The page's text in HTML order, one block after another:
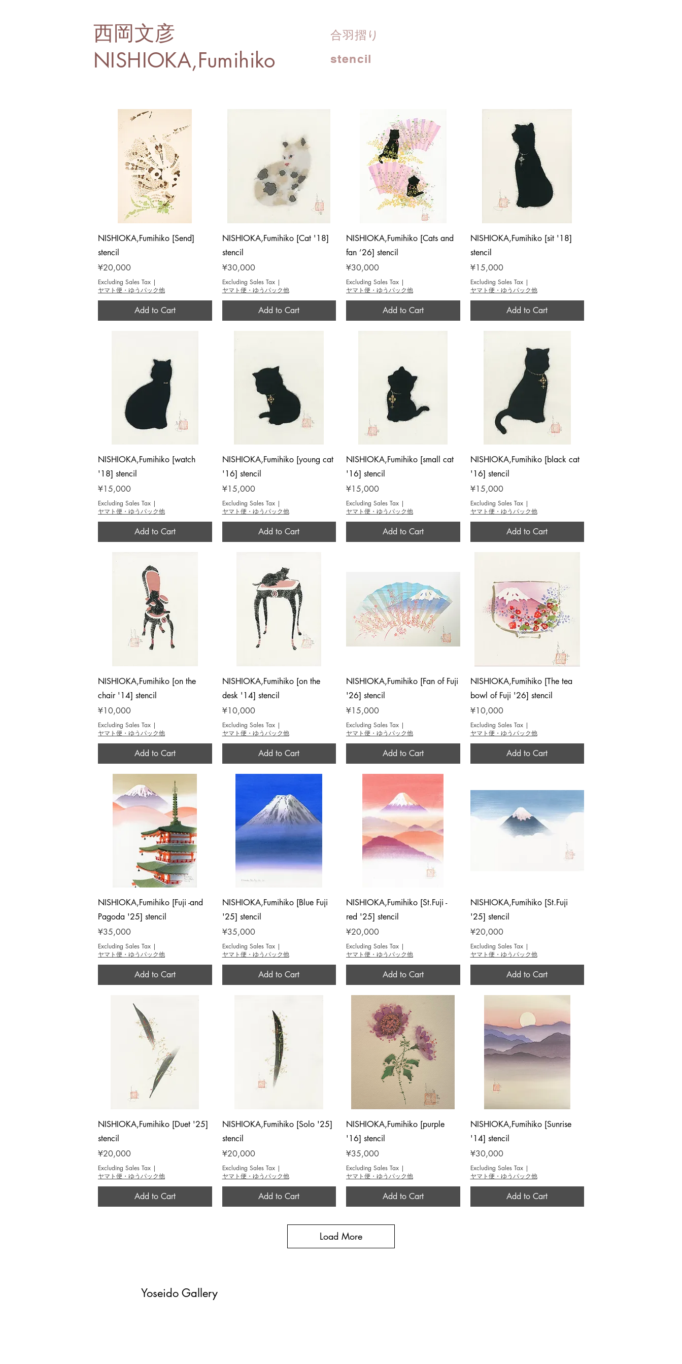
西岡文彦
NISHIOKA,Fumihiko
合羽摺り
stencil
Quick View
NISHIOKA,Fumihiko [Send]
stencil
Price
¥20,000
Excluding Sales Tax |
ヤマト便・ゆうパック他
Add to Cart
Quick View
NISHIOKA,Fumihiko [Cat '18]
stencil
Price
¥30,000
Excluding Sales Tax|
ヤマト便・ゆうパック他
Add to Cart
Quick View
NISHIOKA,Fumihiko [Cats and
fan ’26] stencil
Price
¥30,000
Excluding Sales Tax |
ヤマト便・ゆうパック他
Add to Cart
Quick View
NISHIOKA,Fumihiko [sit '18]
stencil
Price
¥15,000
Excluding Sales Tax|
ヤマト便・ゆうパック他
Add to Cart
Quick View
NISHIOKA,Fumihiko [watch
'18] stencil
Price
¥15,000
Excluding Sales Tax |
ヤマト便・ゆうパック他
Add to Cart
Quick View
NISHIOKA,Fumihiko [young cat
'16] stencil
Price
¥15,000
Excluding Sales Tax|
ヤマト便・ゆうパック他
Add to Cart
Quick View
NISHIOKA,Fumihiko [small cat
'16] stencil
Price
¥15,000
Excluding Sales Tax |
ヤマト便・ゆうパック他
Add to Cart
Quick View
NISHIOKA,Fumihiko [black cat
'16] stencil
Price
¥15,000
Excluding Sales Tax|
ヤマト便・ゆうパック他
Add to Cart
Quick View
NISHIOKA,Fumihiko [on the
chair '14] stencil
Price
¥10,000
Excluding Sales Tax |
ヤマト便・ゆうパック他
Add to Cart
Quick View
NISHIOKA,Fumihiko [on the
desk '14] stencil
Price
¥10,000
Excluding Sales Tax|
ヤマト便・ゆうパック他
Add to Cart
Quick View
NISHIOKA,Fumihiko [Fan of Fuji
'26] stencil
Price
¥15,000
Excluding Sales Tax |
ヤマト便・ゆうパック他
Add to Cart
Quick View
NISHIOKA,Fumihiko [The tea
bowl of Fuji '26] stencil
Price
¥10,000
Excluding Sales Tax|
ヤマト便・ゆうパック他
Add to Cart
Quick View
NISHIOKA,Fumihiko [Fuji -and
Pagoda '25] stencil
Price
¥35,000
Excluding Sales Tax |
ヤマト便・ゆうパック他
Add to Cart
Quick View
NISHIOKA,Fumihiko [Blue Fuji
'25] stencil
Price
¥35,000
Excluding Sales Tax|
ヤマト便・ゆうパック他
Add to Cart
Quick View
NISHIOKA,Fumihiko [St.Fuji -
red '25] stencil
Price
¥20,000
Excluding Sales Tax |
ヤマト便・ゆうパック他
Add to Cart
Quick View
NISHIOKA,Fumihiko [St.Fuji
'25] stencil
Price
¥20,000
Excluding Sales Tax|
ヤマト便・ゆうパック他
Add to Cart
Quick View
NISHIOKA,Fumihiko [Duet '25]
stencil
Price
¥20,000
Excluding Sales Tax |
ヤマト便・ゆうパック他
Add to Cart
Quick View
NISHIOKA,Fumihiko [Solo '25]
stencil
Price
¥20,000
Excluding Sales Tax|
ヤマト便・ゆうパック他
Add to Cart
Quick View
NISHIOKA,Fumihiko [purple
'16] stencil
Price
¥35,000
Excluding Sales Tax |
ヤマト便・ゆうパック他
Add to Cart
Quick View
NISHIOKA,Fumihiko [Sunrise
'14] stencil
Price
¥30,000
Excluding Sales Tax|
ヤマト便・ゆうパック他
Add to Cart
Load More
Yoseido Gallery